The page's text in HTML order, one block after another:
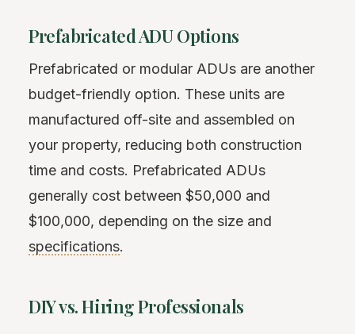
Prefabricated ADU Options
Prefabricated or modular ADUs are another
budget-friendly option. These units are
manufactured off-site and assembled on
your property, reducing both construction
time and costs. Prefabricated ADUs
generally cost between $50,000 and
$100,000, depending on the size and
specifications.
DIY vs. Hiring Professionals